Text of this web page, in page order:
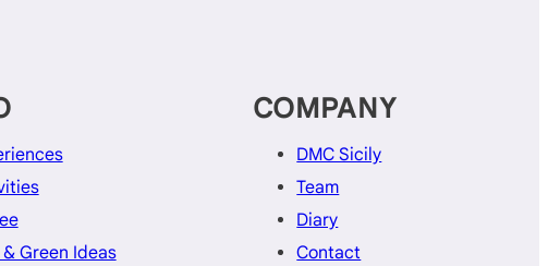
& Green Ideas
COMPANY
DMC Sicily
Team
Diary
Contact